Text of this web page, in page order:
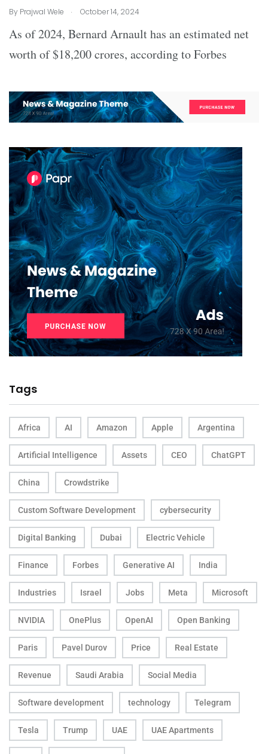
By Prajwal Wele . October 14, 2024
As of 2024, Bernard Arnault has an estimated net
worth of $18,200 crores, according to Forbes
Tags
Africa AI Amazon Apple Argentina
Artificial Intelligence Assets CEO ChatGPT
China Crowdstrike
Custom Software Development cybersecurity
Digital Banking Dubai Electric Vehicle
Finance Forbes Generative AI India
Industries Israel Jobs Meta Microsoft
NVIDIA OnePlus OpenAI Open Banking
Paris Pavel Durov Price Real Estate
Revenue Saudi Arabia Social Media
Software development technology Telegram
Tesla Trump UAE UAE Apartments